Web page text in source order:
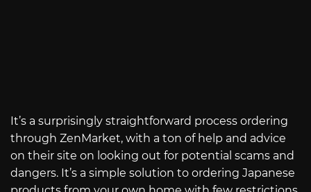
It’s a surprisingly straightforward process ordering
through ZenMarket, with a ton of help and advice
on their site on looking out for potential scams and
dangers. It’s a simple solution to ordering Japanese